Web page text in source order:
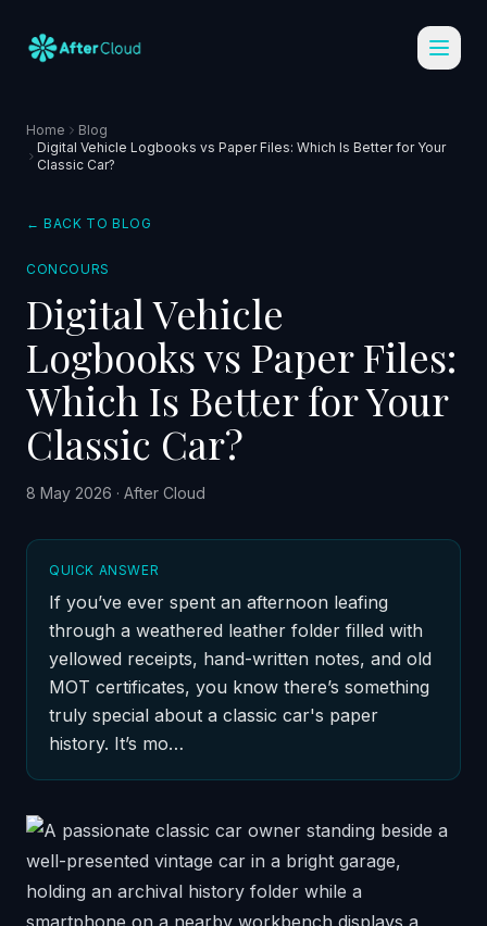
Home
Blog
Digital Vehicle Logbooks vs Paper Files: Which Is Better for Your
Classic Car?
← BACK TO BLOG
CONCOURS
Digital Vehicle
Logbooks vs Paper Files:
Which Is Better for Your
Classic Car?
8 May 2026 · After Cloud
QUICK ANSWER
If you’ve ever spent an afternoon leafing
through a weathered leather folder filled with
yellowed receipts, hand-written notes, and old
MOT certificates, you know there’s something
truly special about a classic car's paper
history. It’s mo…